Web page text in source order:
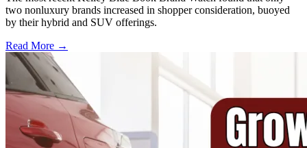
two nonluxury brands increased in shopper consideration, buoyed
by their hybrid and SUV offerings.
Read More →